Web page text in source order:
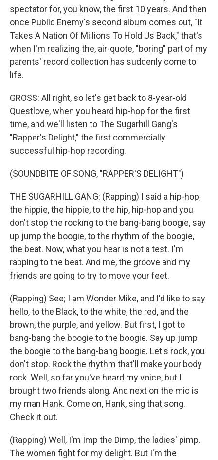
spectator for, you know, the first 10 years. And then
once Public Enemy's second album comes out, "It
Takes A Nation Of Millions To Hold Us Back," that's
when I'm realizing the, air-quote, "boring" part of my
parents' record collection has suddenly come to
life.
GROSS: All right, so let's get back to 8-year-old
Questlove, when you heard hip-hop for the first
time, and we'll listen to The Sugarhill Gang's
"Rapper's Delight," the first commercially
successful hip-hop recording.
(SOUNDBITE OF SONG, "RAPPER'S DELIGHT")
THE SUGARHILL GANG: (Rapping) I said a hip-hop,
the hippie, the hippie, to the hip, hip-hop and you
don't stop the rocking to the bang-bang boogie, say
up jump the boogie, to the rhythm of the boogie,
the beat. Now, what you hear is not a test. I'm
rapping to the beat. And me, the groove and my
friends are going to try to move your feet.
(Rapping) See; I am Wonder Mike, and I'd like to say
hello, to the Black, to the white, the red, and the
brown, the purple, and yellow. But first, I got to
bang-bang the boogie to the boogie. Say up jump
the boogie to the bang-bang boogie. Let's rock, you
don't stop. Rock the rhythm that'll make your body
rock. Well, so far you've heard my voice, but I
brought two friends along. And next on the mic is
my man Hank. Come on, Hank, sing that song.
Check it out.
(Rapping) Well, I'm Imp the Dimp, the ladies' pimp.
The women fight for my delight. But I'm the